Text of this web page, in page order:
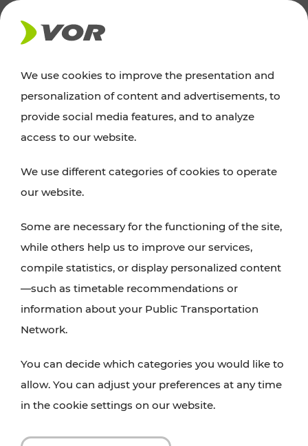
NEWS
News
announcements regarding timetable changes,
traffic reports, or current projects here.
We use cookies to improve the presentation and
personalization of content and advertisements, to
provide social media features, and to analyze
access to our website.
We use different categories of cookies to operate
our website.
Some are necessary for the functioning of the site,
while others help us to improve our services,
compile statistics, or display personalized content
—such as timetable recommendations or
information about your Public Transportation
Network.
You can decide which categories you would like to
allow. You can adjust your preferences at any time
in the cookie settings on our website.